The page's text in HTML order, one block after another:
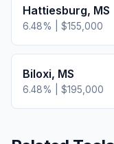
Hattiesburg, MS
6.48% | $155,000
Biloxi, MS
6.48% | $195,000